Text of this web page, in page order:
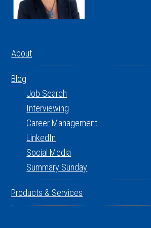
About
Blog
Job Search
Interviewing
Career Management
LinkedIn
Social Media
Summary Sunday
Products & Services